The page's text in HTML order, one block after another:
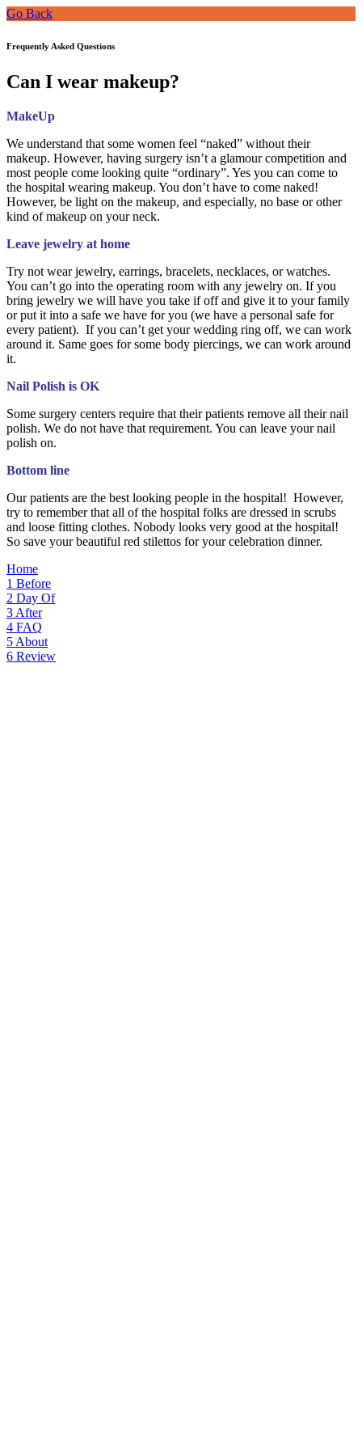
Go Back
Frequently Asked Questions
Can I wear makeup?
MakeUp
We understand that some women feel “naked” without their
makeup. However, having surgery isn’t a glamour competition and
most people come looking quite “ordinary”. Yes you can come to
the hospital wearing makeup. You don’t have to come naked!
However, be light on the makeup, and especially, no base or other
kind of makeup on your neck.
Leave jewelry at home
Try not wear jewelry, earrings, bracelets, necklaces, or watches.
You can’t go into the operating room with any jewelry on. If you
bring jewelry we will have you take if off and give it to your family
or put it into a safe we have for you (we have a personal safe for
every patient). If you can’t get your wedding ring off, we can work
around it. Same goes for some body piercings, we can work around
it.
Nail Polish is OK
Some surgery centers require that their patients remove all their nail
polish. We do not have that requirement. You can leave your nail
polish on.
Bottom line
Our patients are the best looking people in the hospital! However,
try to remember that all of the hospital folks are dressed in scrubs
and loose fitting clothes. Nobody looks very good at the hospital!
So save your beautiful red stilettos for your celebration dinner.
Home
1 Before
2 Day Of
3 After
4 FAQ
5 About
6 Review